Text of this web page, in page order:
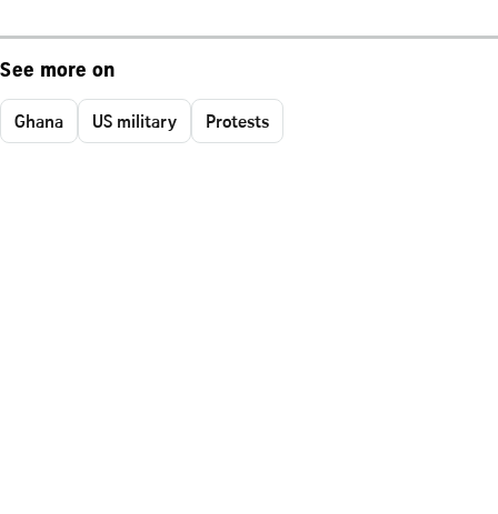
See more on
Ghana US military Protests